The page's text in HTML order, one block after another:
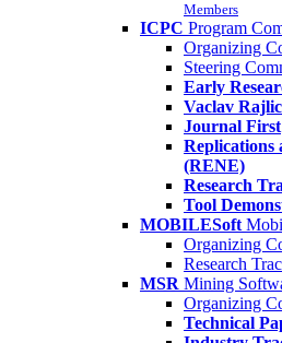
Members
ICPC Program
Organizing
Steering
Early
Vaclav
Journal First
Replications
(RENE)
Research
Tool
MOBILESoft
Organizing
Research
MSR Mining
Organizing
Technical